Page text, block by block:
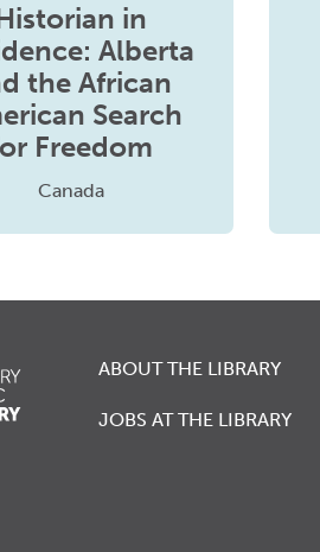
in
Alberta
the African
Search
Freedom
Canada
ABOUT THE LIBRARY
JOBS AT THE LIBRARY